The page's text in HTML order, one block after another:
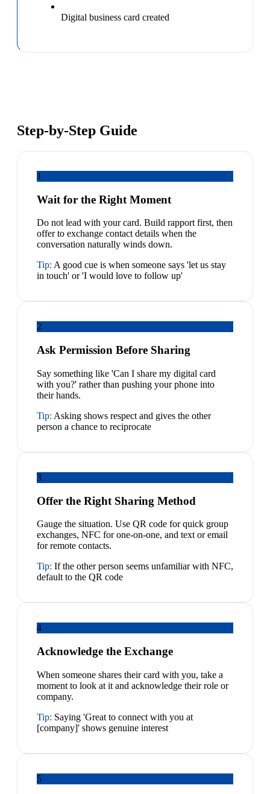
Digital business card created
Step-by-Step Guide
1
Wait for the Right Moment
Do not lead with your card. Build rapport first, then
offer to exchange contact details when the
conversation naturally winds down.
Tip: A good cue is when someone says 'let us stay
in touch' or 'I would love to follow up'
2
Ask Permission Before Sharing
Say something like 'Can I share my digital card
with you?' rather than pushing your phone into
their hands.
Tip: Asking shows respect and gives the other
person a chance to reciprocate
3
Offer the Right Sharing Method
Gauge the situation. Use QR code for quick group
exchanges, NFC for one-on-one, and text or email
for remote contacts.
Tip: If the other person seems unfamiliar with NFC,
default to the QR code
4
Acknowledge the Exchange
When someone shares their card with you, take a
moment to look at it and acknowledge their role or
company.
Tip: Saying 'Great to connect with you at
[company]' shows genuine interest
5